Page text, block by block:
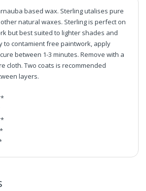
based wax. Sterling utalises pure
natural waxes. Sterling is perfect on
but best suited to lighter shades and
to contamient free paintwork, apply
between 1-3 minutes. Remove with a
cloth. Two coats is recommended
layers.
UK Mainland. Orders under £65 will